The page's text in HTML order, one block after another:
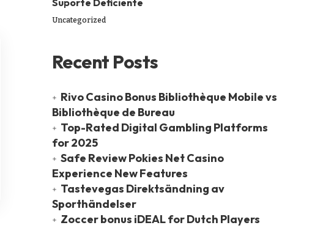
Suporte Deficiente
Uncategorized
Recent Posts
Rivo Casino Bonus Bibliothèque Mobile vs
Bibliothèque de Bureau
Top-Rated Digital Gambling Platforms
for 2025
Safe Review Pokies Net Casino
Experience New Features
Tastevegas Direktsändning av
Sporthändelser
Zoccer bonus iDEAL for Dutch Players